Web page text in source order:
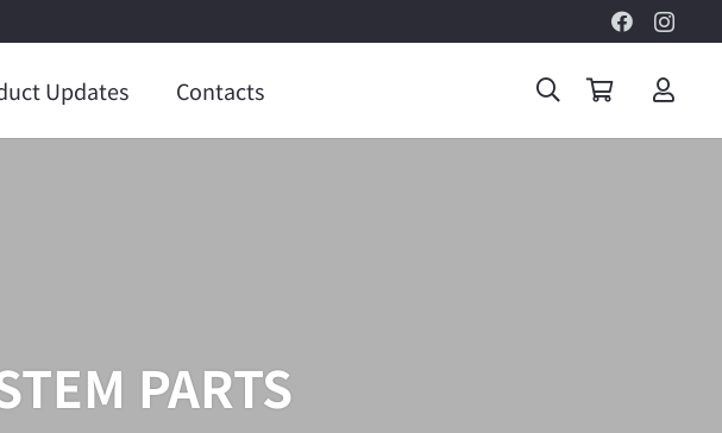
Updates Contacts
PARTS